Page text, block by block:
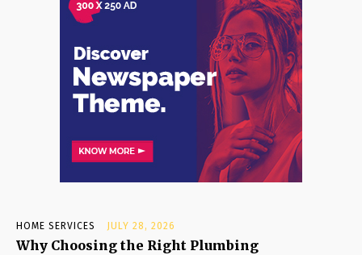
HOME SERVICES JULY 28, 2026
Why Choosing the Right Plumbing